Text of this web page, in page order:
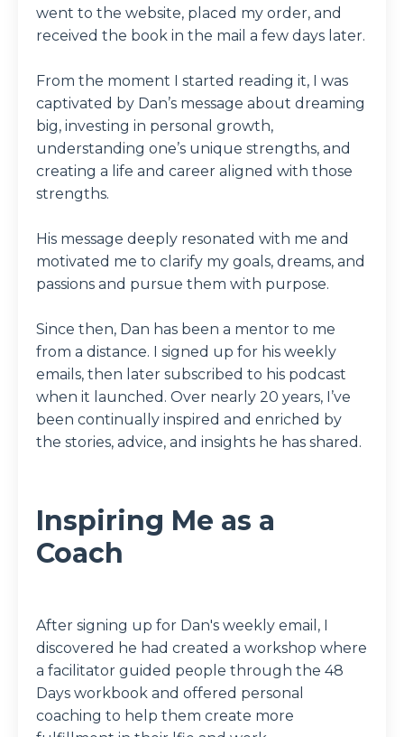
went to the website, placed my order, and
received the book in the mail a few days later.
From the moment I started reading it, I was
captivated by Dan’s message about dreaming
big, investing in personal growth,
understanding one’s unique strengths, and
creating a life and career aligned with those
strengths.
His message deeply resonated with me and
motivated me to clarify my goals, dreams, and
passions and pursue them with purpose.
Since then, Dan has been a mentor to me
from a distance. I signed up for his weekly
emails, then later subscribed to his podcast
when it launched. Over nearly 20 years, I’ve
been continually inspired and enriched by
the stories, advice, and insights he has shared.
Inspiring Me as a
Coach
After signing up for Dan's weekly email, I
discovered he had created a workshop where
a facilitator guided people through the 48
Days workbook and offered personal
coaching to help them create more